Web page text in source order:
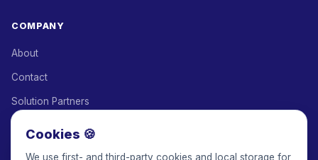
COMPANY
About
Contact
Solution Partners
Cookies 🍪
We use first- and third-party cookies and local storage for